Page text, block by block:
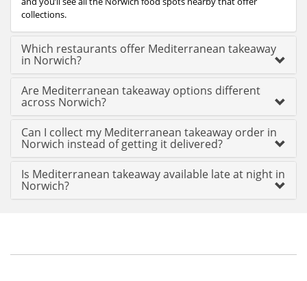
collections.
Which restaurants offer Mediterranean takeaway
in Norwich?
Are Mediterranean takeaway options different
across Norwich?
Can I collect my Mediterranean takeaway order in
Norwich instead of getting it delivered?
Is Mediterranean takeaway available late at night in
Norwich?